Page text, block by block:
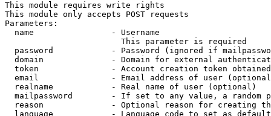
This module requires write rights
This module only accepts POST requests
Parameters:
  name                - Username
                        This parameter is required
password            - Password (ignored if
domain              - Domain for external
token               - Account creation token
email               - Email address of user
  realname            - Real name of user (optional)
mailpassword        - If set to any value, a random
reason              - Optional reason for creating
language            - Language code to set as